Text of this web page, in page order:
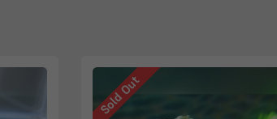
Sold Out